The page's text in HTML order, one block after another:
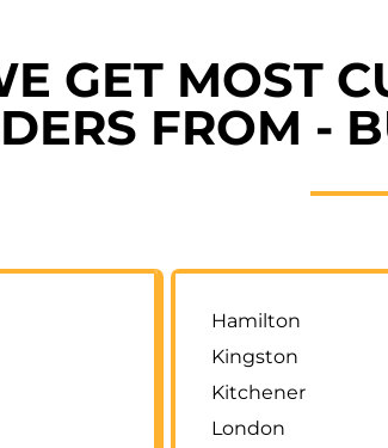
GET MOST
FROM -
Hamilton
Kingston
Kitchener
London